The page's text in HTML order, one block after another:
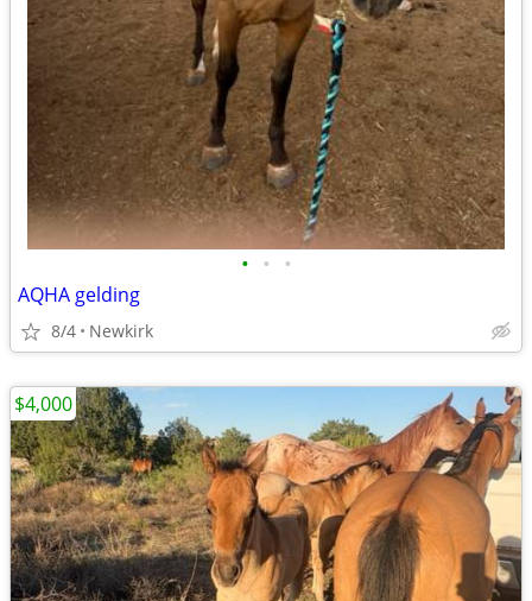
• • •
AQHA gelding
8/4 Newkirk
$4,000